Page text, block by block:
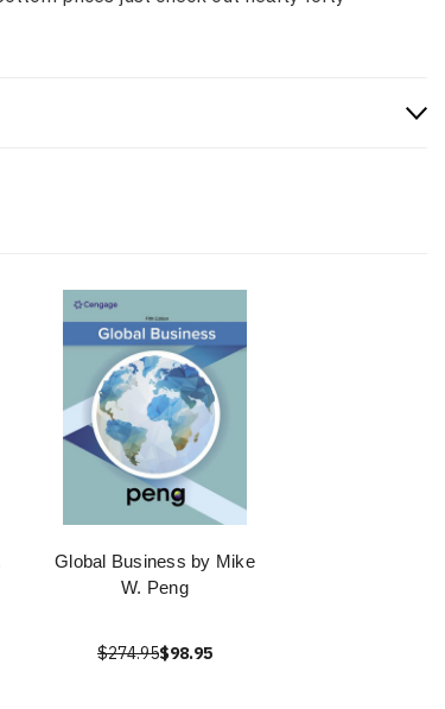
Global Business by Mike
W. Peng
$274.95$98.95